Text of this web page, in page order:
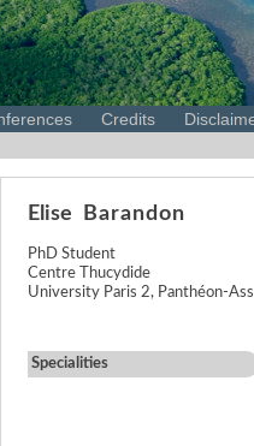
Credits
Elise Barandon
PhD Student
Centre Thucydide
University Paris 2, Panthéon-
Specialities